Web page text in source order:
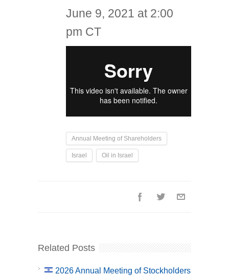
June 9, 2021 at 2:00
pm CT
Annual Meeting of Shareholders
Israel Oil in Israel
Related Posts
2026 Annual Meeting of Stockholders